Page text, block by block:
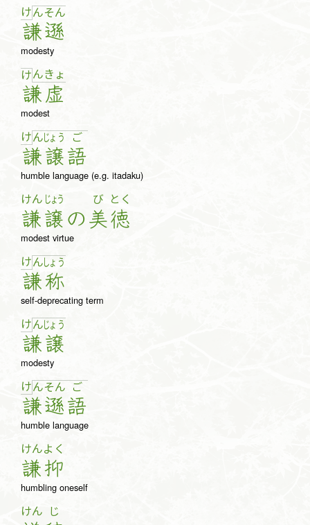
けん
謙
そん
遜
modesty
けん
謙
きょ
虚
modest
けん
謙
じょ う
譲
ご
語
humble language (e.g. itadaku)
けん
謙
じょう
譲の
び
美
とく
徳
modest virtue
けん
謙
しょ う
称
self-deprecating term
けん
謙
じょ う
譲
modesty
けん
謙
そん
遜
ご
語
humble language
けん
謙
よく
抑
humbling oneself
けん じ